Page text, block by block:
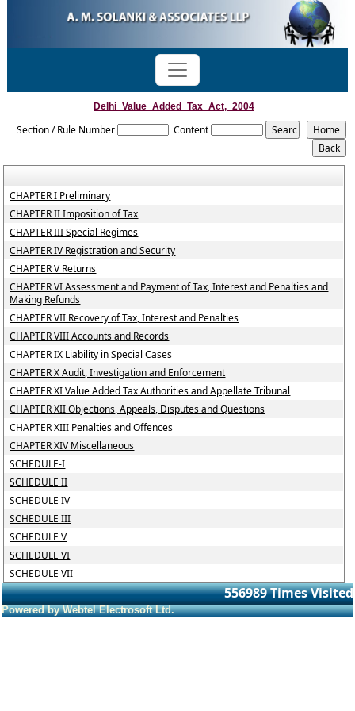
Delhi_Value_Added_Tax_Act,_2004
Section / Rule Number Content
CHAPTER I Preliminary
CHAPTER II Imposition of Tax
CHAPTER III Special Regimes
CHAPTER IV Registration and Security
CHAPTER V Returns
CHAPTER VI Assessment and Payment of Tax, Interest and Penalties and
Making Refunds
CHAPTER VII Recovery of Tax, Interest and Penalties
CHAPTER VIII Accounts and Records
CHAPTER IX Liability in Special Cases
CHAPTER X Audit, Investigation and Enforcement
CHAPTER XI Value Added Tax Authorities and Appellate Tribunal
CHAPTER XII Objections, Appeals, Disputes and Questions
CHAPTER XIII Penalties and Offences
CHAPTER XIV Miscellaneous
SCHEDULE-I
SCHEDULE II
SCHEDULE IV
SCHEDULE III
SCHEDULE V
SCHEDULE VI
SCHEDULE VII
556989Times Visited
Powered by Webtel Electrosoft Ltd.